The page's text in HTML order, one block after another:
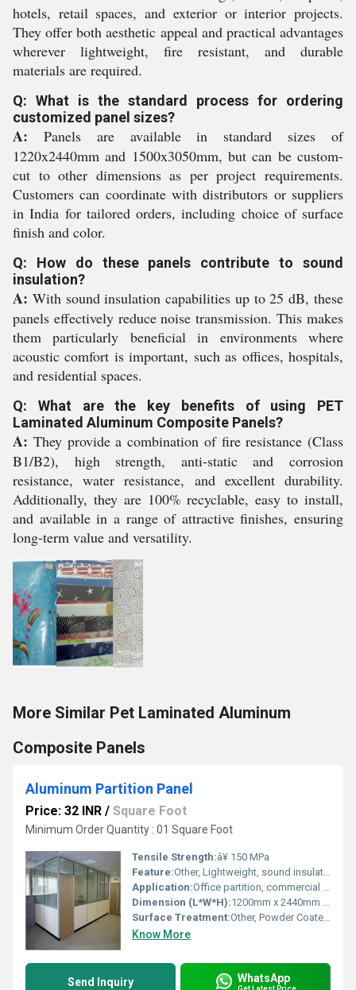
hotels, retail spaces, and exterior or interior projects.
They offer both aesthetic appeal and practical advantages
wherever lightweight, fire resistant, and durable
materials are required.
Q: What is the standard process for ordering
customized panel sizes?
A: Panels are available in standard sizes of
1220x2440mm and 1500x3050mm, but can be custom-
cut to other dimensions as per project requirements.
Customers can coordinate with distributors or suppliers
in India for tailored orders, including choice of surface
finish and color.
Q: How do these panels contribute to sound
insulation?
A: With sound insulation capabilities up to 25 dB, these
panels effectively reduce noise transmission. This makes
them particularly beneficial in environments where
acoustic comfort is important, such as offices, hospitals,
and residential spaces.
Q: What are the key benefits of using PET
Laminated Aluminum Composite Panels?
A: They provide a combination of fire resistance (Class
B1/B2), high strength, anti-static and corrosion
resistance, water resistance, and excellent durability.
Additionally, they are 100% recyclable, easy to install,
and available in a range of attractive finishes, ensuring
long-term value and versatility.
More Similar Pet Laminated Aluminum
Composite Panels
Aluminum Partition Panel
Price: 32 INR / Square Foot
Minimum Order Quantity : 01 Square Foot
Tensile Strength:â¥ 150 MPa
Feature:Other, Lightweight, sound insulation, fire resistant
Application:Office partition, commercial space divider, interiors
Dimension (L*W*H):1200mm x 2440mm x 75mm
Surface Treatment:Other, Powder Coated / Anodized
Know More
Send Inquiry WhatsApp